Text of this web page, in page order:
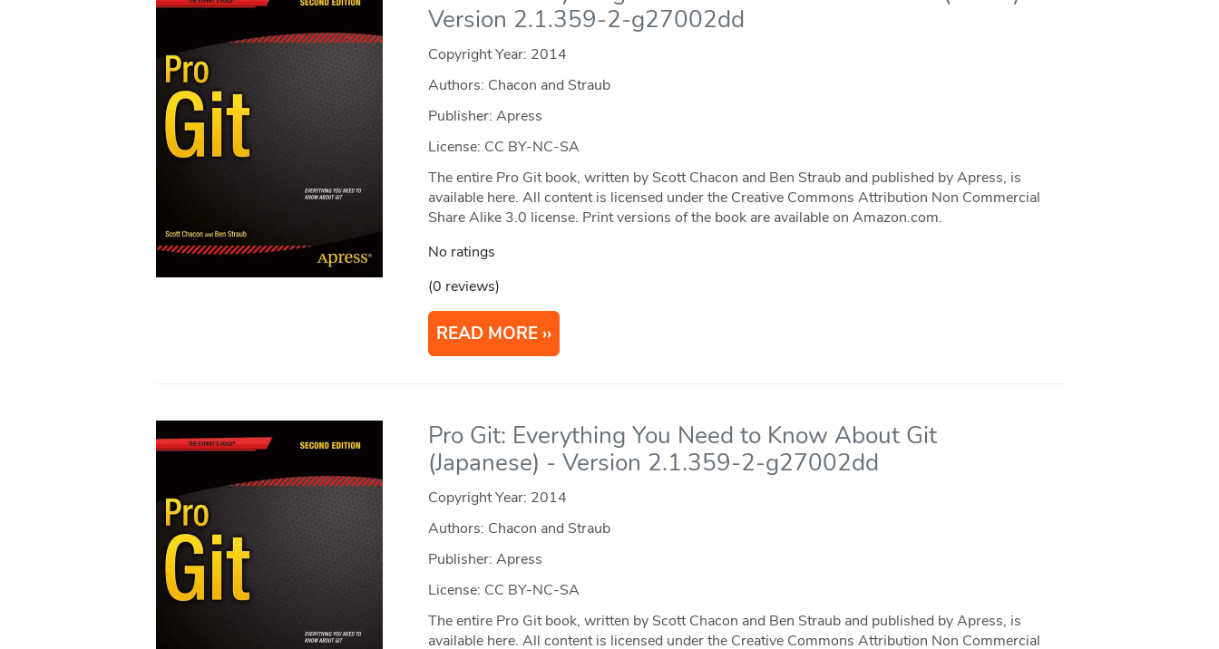
Version 2.1.359-2-g27002dd
Copyright Year: 2014
Authors: Chacon and Straub
Publisher: Apress
License: CC BY-NC-SA
The entire Pro Git book, written by Scott Chacon and Ben Straub and published by Apress, is
available here. All content is licensed under the Creative Commons Attribution Non Commercial
Share Alike 3.0 license. Print versions of the book are available on Amazon.com.
No ratings
(0 reviews)
READ MORE
Pro Git: Everything You Need to Know About Git
(Japanese) - Version 2.1.359-2-g27002dd
Copyright Year: 2014
Authors: Chacon and Straub
Publisher: Apress
License: CC BY-NC-SA
The entire Pro Git book, written by Scott Chacon and Ben Straub and published by Apress, is
available here. All content is licensed under the Creative Commons Attribution Non Commercial